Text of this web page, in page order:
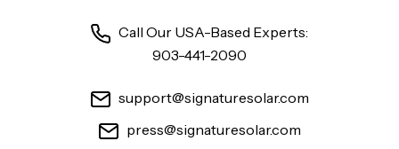
Call Our USA-Based Experts:
903-441-2090
support@signaturesolar.com
press@signaturesolar.com